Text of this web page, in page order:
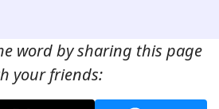
word by sharing this page
your friends: